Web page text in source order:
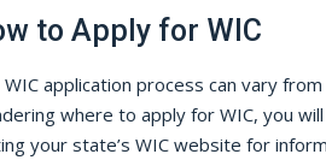
to Apply for WIC
WIC application process can vary
where to apply for WIC, you
your state’s WIC website for